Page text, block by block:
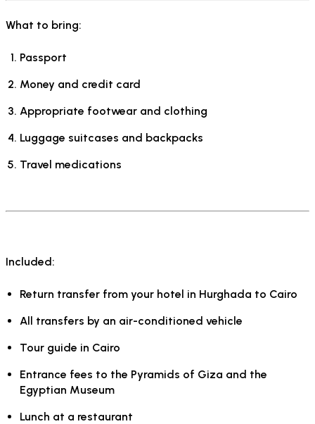
What to bring:
Passport
Money and credit card
Appropriate footwear and clothing
Luggage suitcases and backpacks
Travel medications
Included:
Return transfer from your hotel in Hurghada to Cairo
All transfers by an air-conditioned vehicle
Tour guide in Cairo
Entrance fees to the Pyramids of Giza and the
Egyptian Museum
Lunch at a restaurant